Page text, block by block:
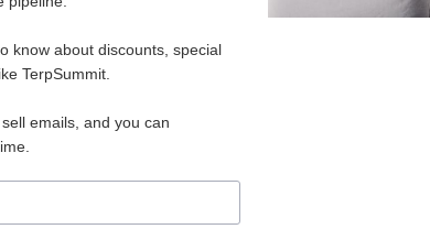
know about discounts, special
TerpSummit.
emails, and you can